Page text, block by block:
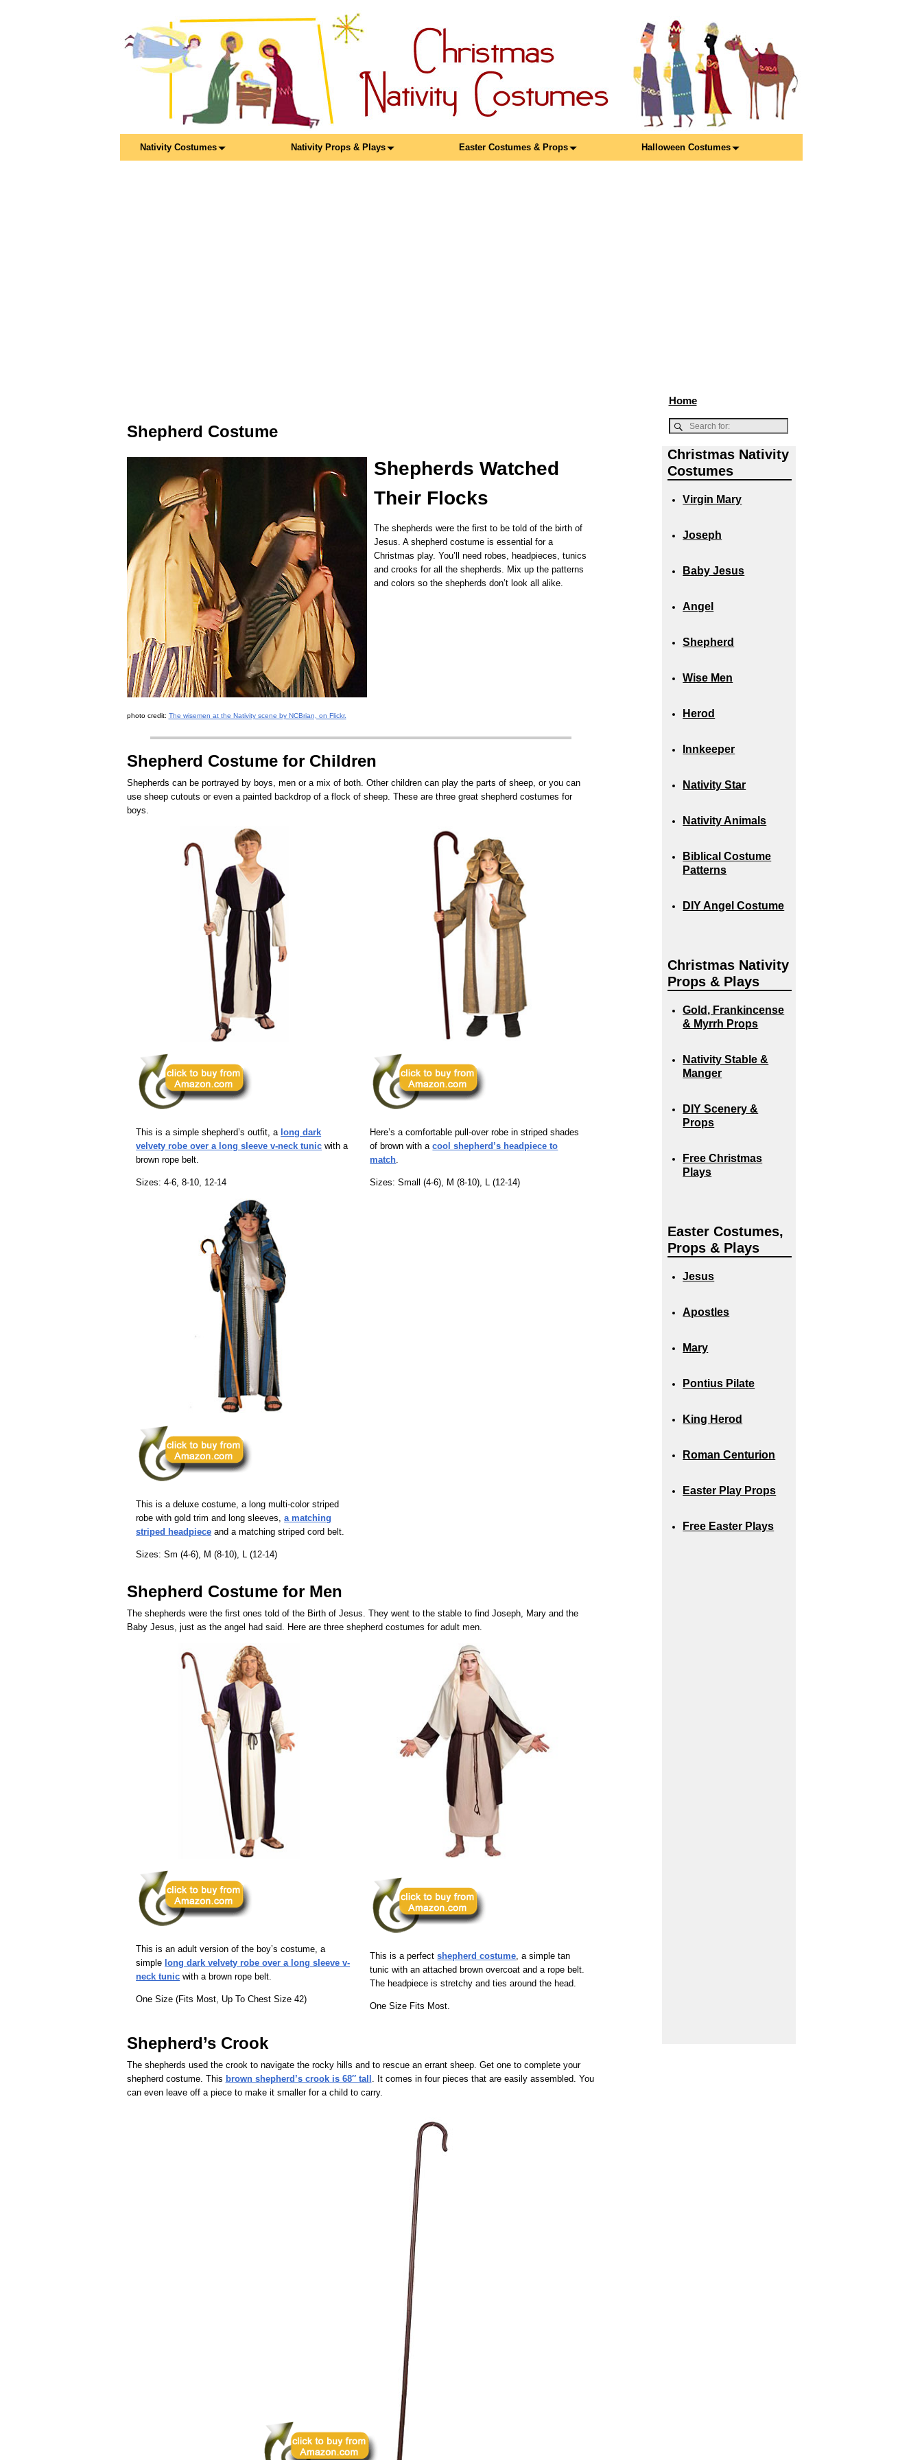
Nativity Costumes Nativity Props & Plays Easter Costumes & Props Halloween Costumes
Shepherd Costume
Shepherds Watched
Their Flocks
The shepherds were the first to be told of the birth of
Jesus. A shepherd costume is essential for a
Christmas play. You’ll need robes, headpieces, tunics
and crooks for all the shepherds. Mix up the patterns
and colors so the shepherds don’t look all alike.
photo credit: The wisemen at the Nativity scene by NCBrian, on Flickr.
Shepherd Costume for Children
Shepherds can be portrayed by boys, men or a mix of both. Other children can play the parts of sheep, or you can
use sheep cutouts or even a painted backdrop of a flock of sheep. These are three great shepherd costumes for
boys.
This is a simple shepherd’s outfit, a long dark
velvety robe over a long sleeve v-neck tunic with a
brown rope belt.
Sizes: 4-6, 8-10, 12-14
Here’s a comfortable pull-over robe in striped shades
of brown with acool shepherd’s headpiece to
match
Sizes: Small (4-6), M (8-10), L (12-14)
This is a deluxe costume, a long multi-color striped
robe with gold trim and long sleeves,a matching
striped headpiece and a matching striped cord belt.
Sizes: Sm (4-6), M (8-10), L (12-14)
Shepherd Costume for Men
The shepherds were the first ones told of the Birth of Jesus. They went to the stable to find Joseph, Mary and the
Baby Jesus, just as the angel had said. Here are three shepherd costumes for adult men.
This is an adult version of the boy’s costume, a
simple long dark velvety robe over a long sleeve v-
neck tunic with a brown rope belt.
One Size (Fits Most, Up To Chest Size 42)
This is a perfectshepherd costume , a simple tan
tunic with an attached brown overcoat and a rope belt.
The headpiece is stretchy and ties around the head.
One Size Fits Most.
Shepherd’s Crook
The shepherds used the crook to navigate the rocky hills and to rescue an errant sheep. Get one to complete your
shepherd costume. This brown shepherd’s crook is 68″ tall . It comes in four pieces that are easily assembled. You
can even leave off a piece to make it smaller for a child to carry.
Home
Christmas Nativity
Costumes
Virgin Mary
Joseph
Baby Jesus
Angel
Shepherd
Wise Men
Herod
Innkeeper
Nativity Star
Nativity Animals
Biblical Costume
Patterns
DIY Angel Costume
Christmas Nativity
Props & Plays
Gold, Frankincense
& Myrrh Props
Nativity Stable &
Manger
DIY Scenery &
Props
Free Christmas
Plays
Easter Costumes,
Props & Plays
Jesus
Apostles
Mary
Pontius Pilate
King Herod
Roman Centurion
Easter Play Props
Free Easter Plays